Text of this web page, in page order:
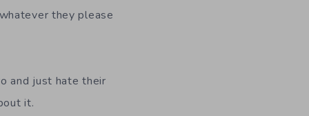
they please
and just hate their
it.